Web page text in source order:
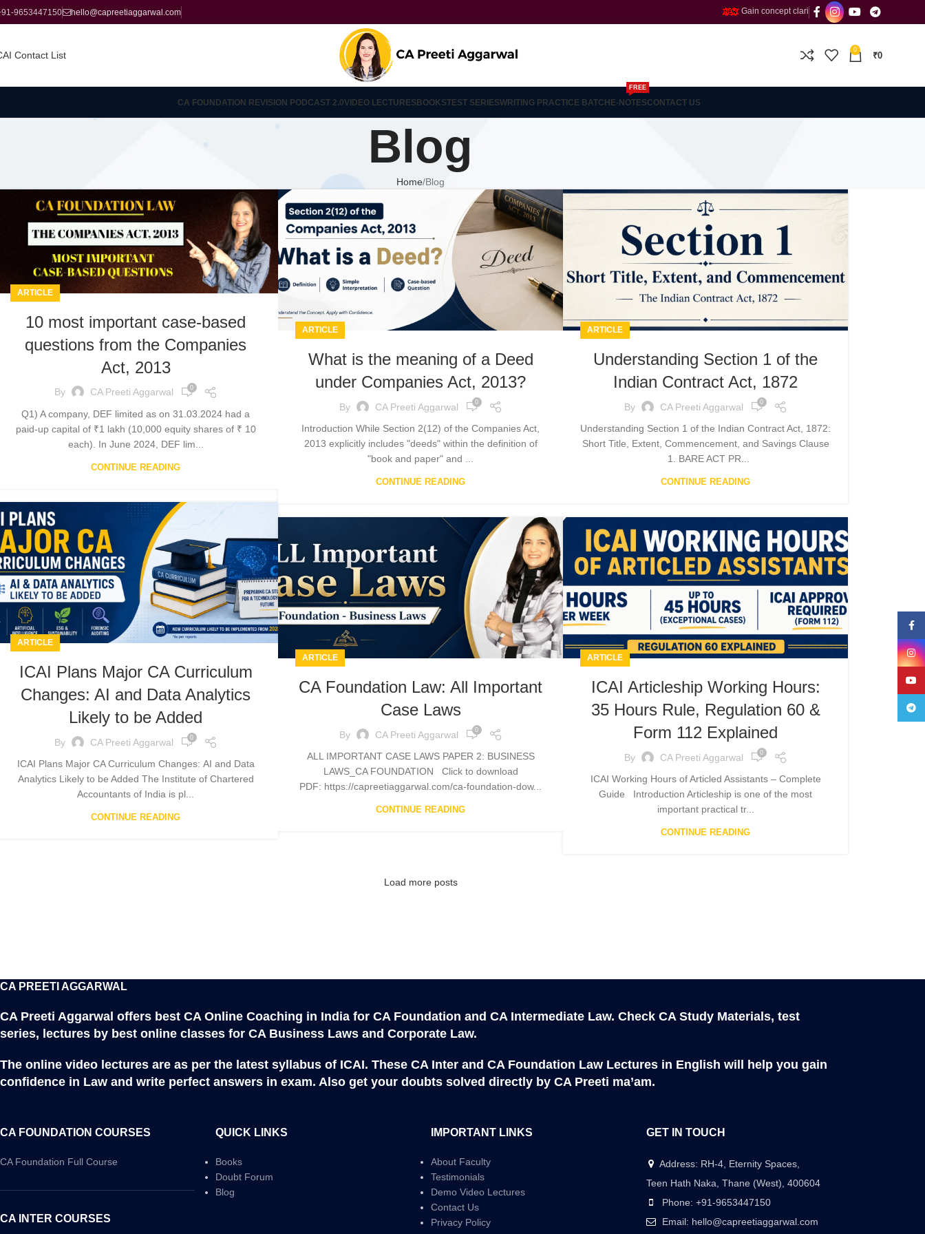
9653447150 hello@capreetiaggarwal.com Gain concept clarity and build confidence with the
Contact List 0
₹0
CA FOUNDATION REVISION PODCAST 2.0VIDEO LECTURESBOOKSTEST SERIESWRITING PRACTICE BATCHE-NOTES
FREE
CONTACT US
Blog
Home Blog
ARTICLE
10 most important case-based
questions from the Companies
Act, 2013
By CA Preeti Aggarwal 0
Q1) A company, DEF limited as on 31.03.2024 had a
paid-up capital of ₹1 lakh (10,000 equity shares of ₹ 10
each). In June 2024, DEF lim...
CONTINUE READING
ARTICLE
What is the meaning of a Deed
under Companies Act, 2013?
By CA Preeti Aggarwal 0
Introduction While Section 2(12) of the Companies Act,
2013 explicitly includes "deeds" within the definition of
"book and paper" and ...
CONTINUE READING
ARTICLE
Understanding Section 1 of the
Indian Contract Act, 1872
By CA Preeti Aggarwal 0
Understanding Section 1 of the Indian Contract Act, 1872:
Short Title, Extent, Commencement, and Savings Clause
1. BARE ACT PR...
CONTINUE READING
ARTICLE
ICAI Plans Major CA Curriculum
Changes: AI and Data Analytics
Likely to be Added
By CA Preeti Aggarwal 0
ICAI Plans Major CA Curriculum Changes: AI and Data
Analytics Likely to be Added The Institute of Chartered
Accountants of India is pl...
CONTINUE READING
ARTICLE
CA Foundation Law: All Important
Case Laws
By CA Preeti Aggarwal 0
ALL IMPORTANT CASE LAWS PAPER 2: BUSINESS
LAWS_CA FOUNDATION Click to download
PDF: https://capreetiaggarwal.com/ca-foundation-dow...
CONTINUE READING
ARTICLE
ICAI Articleship Working Hours:
35 Hours Rule, Regulation 60 &
Form 112 Explained
By CA Preeti Aggarwal 0
ICAI Working Hours of Articled Assistants – Complete
Guide Introduction Articleship is one of the most
important practical tr...
CONTINUE READING
Load more posts
CA PREETI AGGARWAL
CA Preeti Aggarwal offers best CA Online Coaching in India for CA Foundation and CA Intermediate Law. Check CA Study Materials, test
series, lectures by best online classes for CA Business Laws and Corporate Law.
The online video lectures are as per the latest syllabus of ICAI. These CA Inter and CA Foundation Law Lectures in English will help you gain
confidence in Law and write perfect answers in exam. Also get your doubts solved directly by CA Preeti ma’am.
CA FOUNDATION COURSES
CA Foundation Full Course
CA INTER COURSES
QUICK LINKS
Books
Doubt Forum
Blog
IMPORTANT LINKS
About Faculty
Testimonials
Demo Video Lectures
Contact Us
Privacy Policy
GET IN TOUCH
Address: RH-4, Eternity Spaces,
Teen Hath Naka, Thane (West), 400604
Phone: +91-9653447150
Email: hello@capreetiaggarwal.com